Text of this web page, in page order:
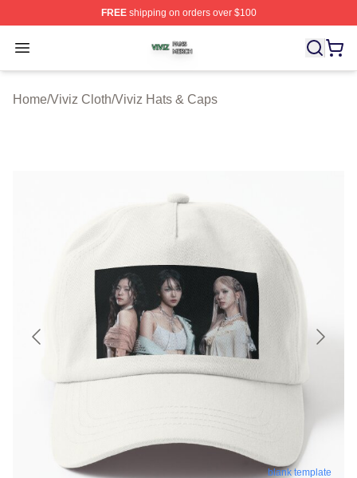
FREEshipping on orders over $100
Open menu
Viviz Shop ⚡️ Officially Licensed Viviz Merch Store
Home/Viviz Cloth/Viviz Hats & Caps
blank template